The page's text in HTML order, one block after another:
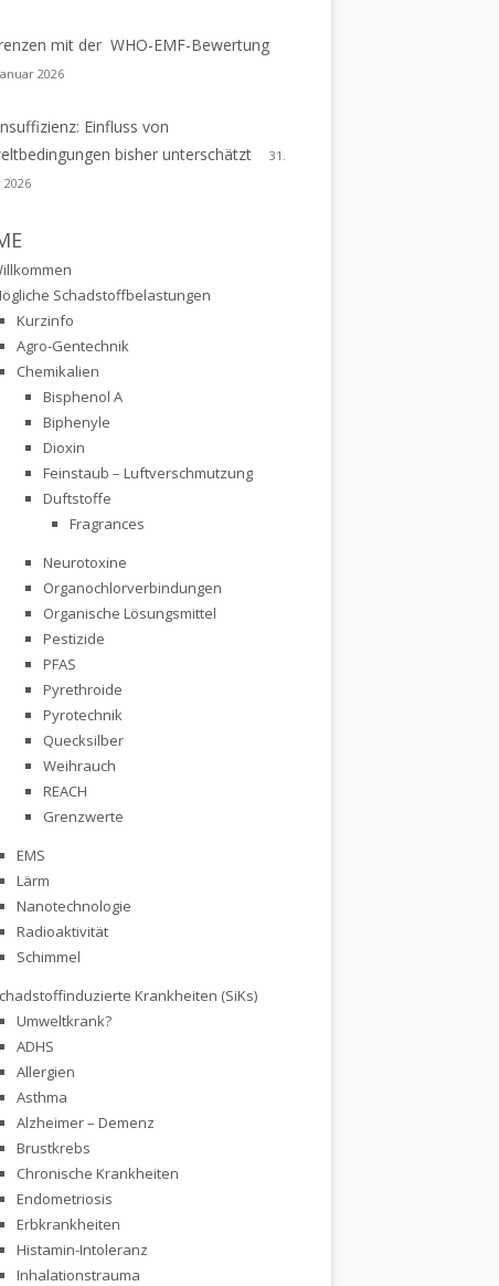
and Cancer
mit der WHO-EMF-Bewertung
2026
Einfluss von
bisher unterschätzt
31.
2026
Schadstoffbelastungen
Kurzinfo
Agro-Gentechnik
Chemikalien
Bisphenol A
Biphenyle
Dioxin
Feinstaub – Luftverschmutzung
Duftstoffe
Fragrances
Neurotoxine
Organochlorverbindungen
Organische Lösungsmittel
Pestizide
PFAS
Pyrethroide
Pyrotechnik
Quecksilber
Weihrauch
REACH
Grenzwerte
EMS
Lärm
Nanotechnologie
Radioaktivität
Schimmel
Krankheiten (SiKs)
Umweltkrank?
ADHS
Allergien
Asthma
Alzheimer – Demenz
Brustkrebs
Chronische Krankheiten
Endometriosis
Erbkrankheiten
Histamin-Intoleranz
Inhalationstrauma